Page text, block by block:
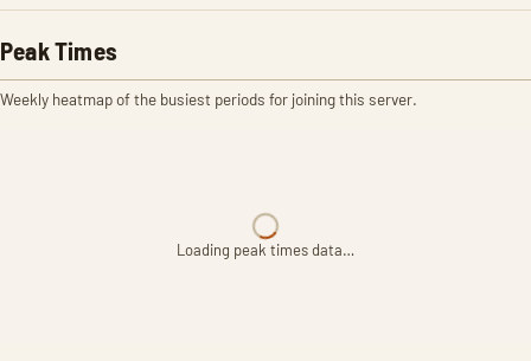
Peak Times
Weekly heatmap of the busiest periods for joining this server.
Loading peak times data…